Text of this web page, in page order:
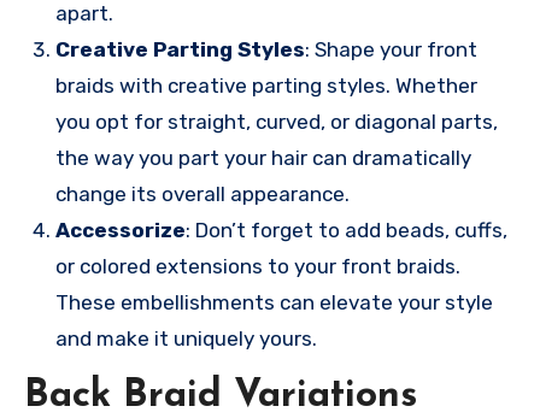
apart.
Creative Parting Styles: Shape your front
braids with creative parting styles. Whether
you opt for straight, curved, or diagonal parts,
the way you part your hair can dramatically
change its overall appearance.
Accessorize: Don’t forget to add beads, cuffs,
or colored extensions to your front braids.
These embellishments can elevate your style
and make it uniquely yours.
Back Braid Variations